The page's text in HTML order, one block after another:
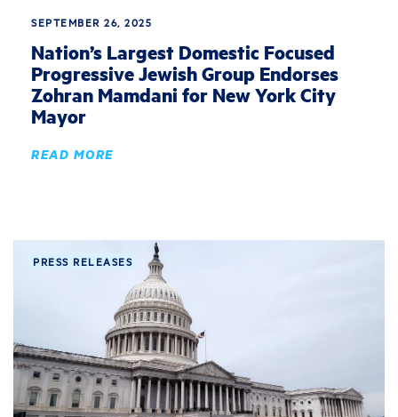
SEPTEMBER 26, 2025
Nation’s Largest Domestic Focused
Progressive Jewish Group Endorses
Zohran Mamdani for New York City
Mayor
READ MORE
PRESS RELEASES